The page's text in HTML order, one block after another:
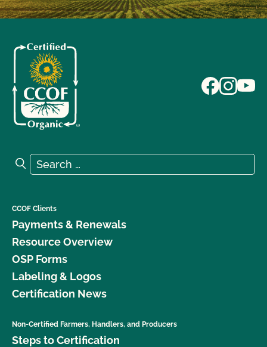
Search for:
Search
CCOF Clients
Payments & Renewals
Resource Overview
OSP Forms
Labeling & Logos
Certification News
Non-Certified Farmers, Handlers, and Producers
Steps to Certification